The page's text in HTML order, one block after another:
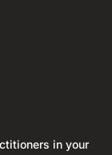
in your